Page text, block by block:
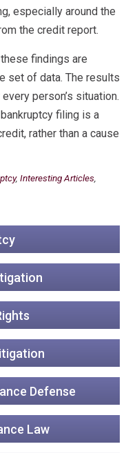
especially around the
the credit report.
findings are
set of data. The results
person’s situation.
filing is a
rather than a cause
, Interesting Articles
Defense
Law